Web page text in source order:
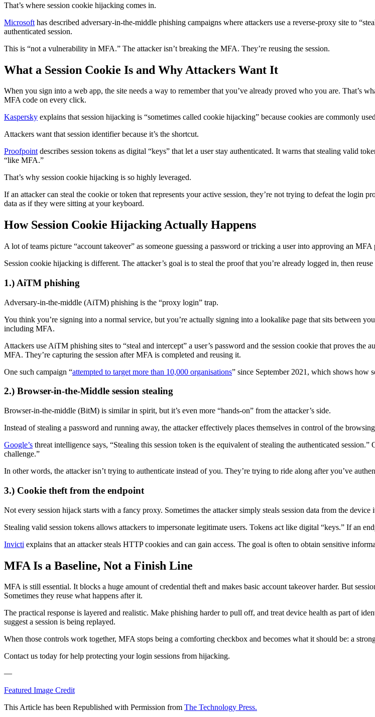
That’s where session cookie hijacking comes in.
Microsoft has described adversary-in-the-middle phishing campaigns where attackers use a reverse-proxy site to
authenticated session.
This is “not a vulnerability in MFA.” The attacker isn’t breaking the MFA. They’re reusing the session.
What a Session Cookie Is and Why Attackers Want It
When you sign into a web app, the site needs a way to remember that you’ve already proved who you are. That’s
MFA code on every click.
Kaspersky explains that session hijacking is “sometimes called cookie hijacking” because cookies are commonly
Attackers want that session identifier because it’s the shortcut.
Proofpointdescribes session tokens as digital “keys” that let a user stay authenticated. It warns that stealing valid
“like MFA.”
That’s why session cookie hijacking is so highly leveraged.
If an attacker can steal the cookie or token that represents your active session, they’re not trying to defeat the login
data as if they were sitting at your keyboard.
How Session Cookie Hijacking Actually Happens
A lot of teams picture “account takeover” as someone guessing a password or tricking a user into approving an MFA
Session cookie hijacking is different. The attacker’s goal is to steal the proof that you’re already logged in, then
1.) AiTM phishing
Adversary-in-the-middle (AiTM) phishing is the “proxy login” trap.
You think you’re signing into a normal service, but you’re actually signing into a lookalike page that sits between
including MFA.
Attackers use AiTM phishing sites to “steal and intercept” a user’s password and the session cookie that proves
MFA. They’re capturing the session after MFA is completed and reusing it.
One such campaign “attempted to target more than 10,000 organisations” since September 2021, which shows how
2.) Browser-in-the-Middle session stealing
Browser-in-the-middle (BitM) is similar in spirit, but it’s even more “hands-on” from the attacker’s side.
Instead of stealing a password and running away, the attacker effectively places themselves in control of the
Google’s threat intelligence says, “Stealing this session token is the equivalent of stealing the authenticated
challenge.”
In other words, the attacker isn’t trying to authenticate instead of you. They’re trying to ride along after you’ve
3.) Cookie theft from the endpoint
Not every session hijack starts with a fancy proxy. Sometimes the attacker simply steals session data from the device
Stealing valid session tokens allows attackers to impersonate legitimate users. Tokens act like digital “keys.” If an
Invicti explains that an attacker steals HTTP cookies and can gain access. The goal is often to obtain sensitive
MFA Is a Baseline, Not a Finish Line
MFA is still essential. It blocks a huge amount of credential theft and makes basic account takeover harder. But
Sometimes they reuse what happens after it.
The practical response is layered and realistic. Make phishing harder to pull off, and treat device health as part of
suggest a session is being replayed.
When those controls work together, MFA stops being a comforting checkbox and becomes what it should be: a
Contact us today for help protecting your login sessions from hijacking.
—
Featured Image Credit
This Article has been Republished with Permission from The Technology Press.